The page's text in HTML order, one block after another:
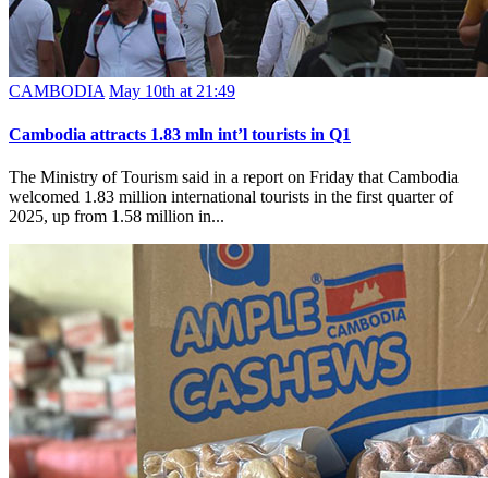
CAMBODIA May 10th at 21:49
Cambodia attracts 1.83 mln int’l tourists in Q1
The Ministry of Tourism said in a report on Friday that Cambodia
welcomed 1.83 million international tourists in the first quarter of
2025, up from 1.58 million in...